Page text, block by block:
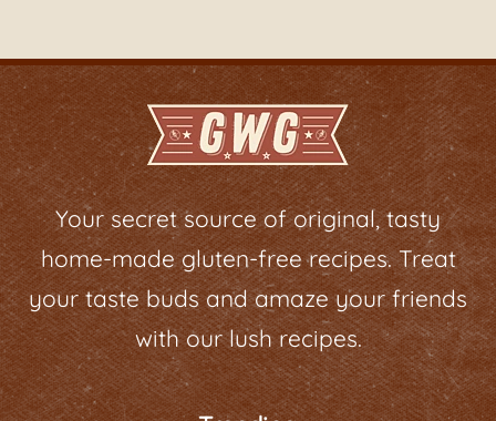
Your secret source of original, tasty
home-made gluten-free recipes. Treat
your taste buds and amaze your friends
with our lush recipes.